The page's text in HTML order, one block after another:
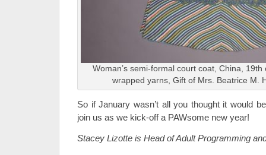
Woman’s semi-formal court coat, China,
wrapped yarns, Gift of Mrs. Beatrice M.
So if January wasn’t all you thought it would
join us as we kick-off a PAWsome new year!
Stacey Lizotte is Head of Adult Programming